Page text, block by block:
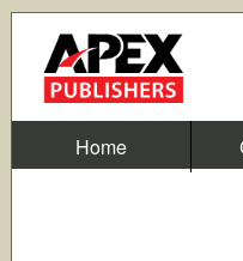
Home